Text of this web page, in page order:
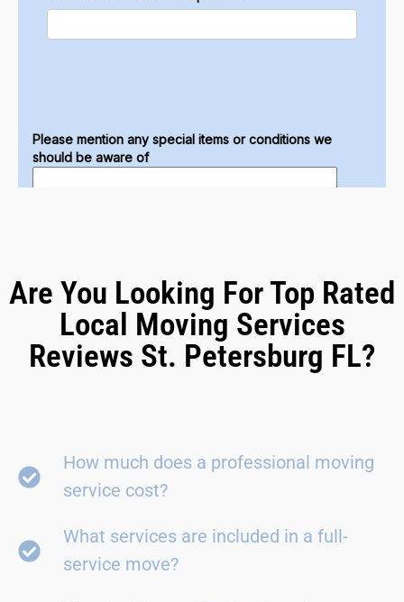
Are You Looking For Top Rated
Local Moving Services
Reviews St. Petersburg FL?
How much does a professional moving
service cost?
What services are included in a full-
service move?